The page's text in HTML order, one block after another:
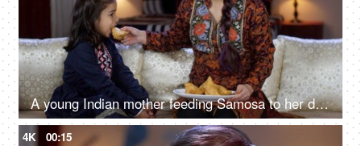
A young Indian mother feeding Samosa to her daughter - street food, stuffed Samosa, junk food, home made
4K 00:15